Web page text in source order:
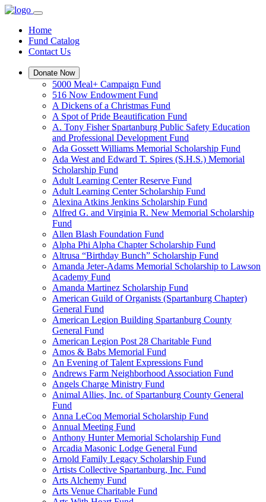
Home
Fund Catalog
Contact Us
Donate Now
5000 Meal+ Campaign Fund
516 Now Endowment Fund
A Dickens of a Christmas Fund
A Spot of Pride Beautification Fund
A. Tony Fisher Spartanburg Public Safety Education
and Professional Development Fund
Ada Gossett Williams Memorial Scholarship Fund
Ada West and Edward T. Spires (S.H.S.) Memorial
Scholarship Fund
Adult Learning Center Reserve Fund
Adult Learning Center Scholarship Fund
Alexina Atkins Jenkins Scholarship Fund
Alfred G. and Virginia R. New Memorial Scholarship
Fund
Allen Blash Foundation Fund
Alpha Phi Alpha Chapter Scholarship Fund
Altrusa “Birthday Bunch” Scholarship Fund
Amanda Jeter-Adams Memorial Scholarship to Lawson
Academy Fund
Amanda Martinez Scholarship Fund
American Guild of Organists (Spartanburg Chapter)
General Fund
American Legion Building Spartanburg County
General Fund
American Legion Post 28 Charitable Fund
Amos & Babs Memorial Fund
An Evening of Talent Expressions Fund
Andrews Farm Neighborhood Association Fund
Angels Charge Ministry Fund
Animal Allies, Inc. of Spartanburg County General
Fund
Anna LeCoq Memorial Scholarship Fund
Annual Meeting Fund
Anthony Hunter Memorial Scholarship Fund
Arcadia Masonic Lodge General Fund
Arnold Family Legacy Scholarship Fund
Artists Collective Spartanburg, Inc. Fund
Arts Alchemy Fund
Arts Venue Charitable Fund